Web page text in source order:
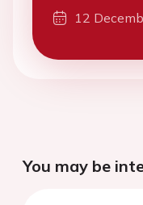
12
You may be